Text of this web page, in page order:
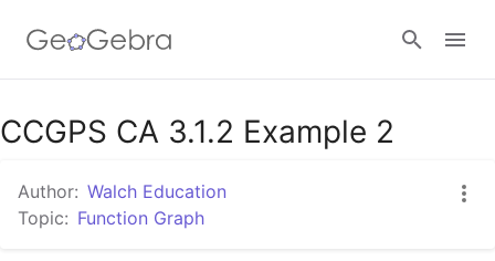
Google Classroom
GeoGebra Classroom
CCGPS CA 3.1.2 Example 2
Author: Walch Education
Topic: Function Graph